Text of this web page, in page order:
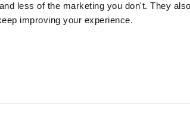
less of the marketing you don't. They
improving your experience.
Terms & Conditions